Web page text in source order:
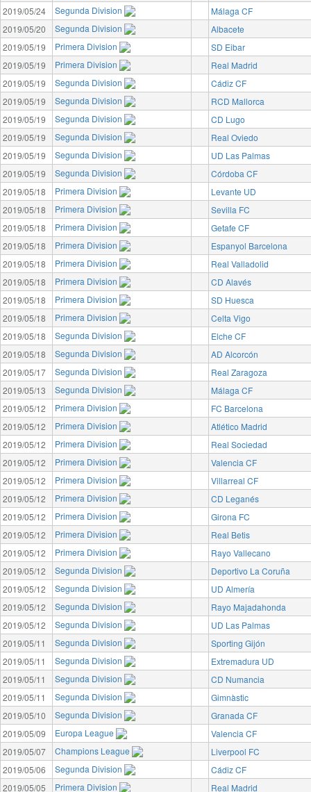
2019/05/24
Segunda Division
Málaga CF
2019/05/20
Segunda Division
Albacete
2019/05/19
Primera Division
SD Eibar
2019/05/19
Primera Division
Real Madrid
2019/05/19
Segunda Division
Cádiz CF
2019/05/19
Segunda Division
RCD Mallorca
2019/05/19
Segunda Division
CD Lugo
2019/05/19
Segunda Division
Real Oviedo
2019/05/19
Segunda Division
UD Las Palmas
2019/05/19
Segunda Division
Córdoba CF
2019/05/18
Primera Division
Levante UD
2019/05/18
Primera Division
Sevilla FC
2019/05/18
Primera Division
Getafe CF
2019/05/18
Primera Division
Espanyol Barcelona
2019/05/18
Primera Division
Real Valladolid
2019/05/18
Primera Division
CD Alavés
2019/05/18
Primera Division
SD Huesca
2019/05/18
Primera Division
Celta Vigo
2019/05/18
Segunda Division
Elche CF
2019/05/18
Segunda Division
AD Alcorcón
2019/05/17
Segunda Division
Real Zaragoza
2019/05/13
Segunda Division
Málaga CF
2019/05/12
Primera Division
FC Barcelona
2019/05/12
Primera Division
Atlético Madrid
2019/05/12
Primera Division
Real Sociedad
2019/05/12
Primera Division
Valencia CF
2019/05/12
Primera Division
Villarreal CF
2019/05/12
Primera Division
CD Leganés
2019/05/12
Primera Division
Girona FC
2019/05/12
Primera Division
Real Betis
2019/05/12
Primera Division
Rayo Vallecano
2019/05/12
Segunda Division
Deportivo La Coruña
2019/05/12
Segunda Division
UD Almería
2019/05/12
Segunda Division
Rayo Majadahonda
2019/05/12
Segunda Division
UD Las Palmas
2019/05/11
Segunda Division
Sporting Gijón
2019/05/11
Segunda Division
Extremadura UD
2019/05/11
Segunda Division
CD Numancia
2019/05/11
Segunda Division
Gimnàstic
2019/05/10
Segunda Division
Granada CF
2019/05/09
Europa League
Valencia CF
2019/05/07
Champions League
Liverpool FC
2019/05/06
Segunda Division
Cádiz CF
2019/05/05
Primera Division Real Madrid